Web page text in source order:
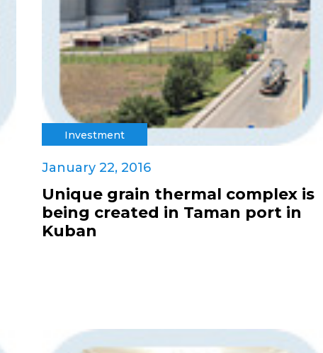
Investment
January 22, 2016
Unique grain thermal complex is
being created in Taman port in
Kuban